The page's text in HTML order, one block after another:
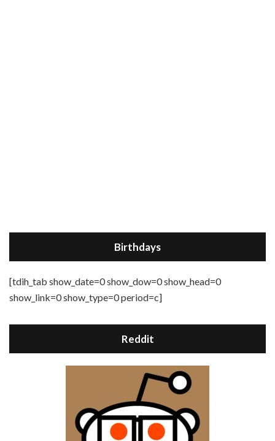
Birthdays
[tdih_tab show_date=0 show_dow=0 show_head=0
show_link=0 show_type=0 period=c]
Reddit